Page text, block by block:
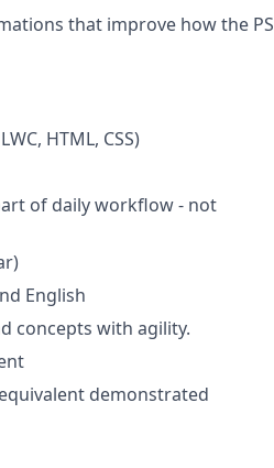
that improve how the PS
HTML, CSS)
of daily workflow - not
English
concepts with agility.
demonstrated